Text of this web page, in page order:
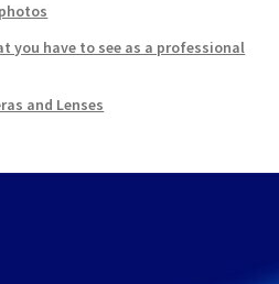
you have to see as a professional
and Lenses